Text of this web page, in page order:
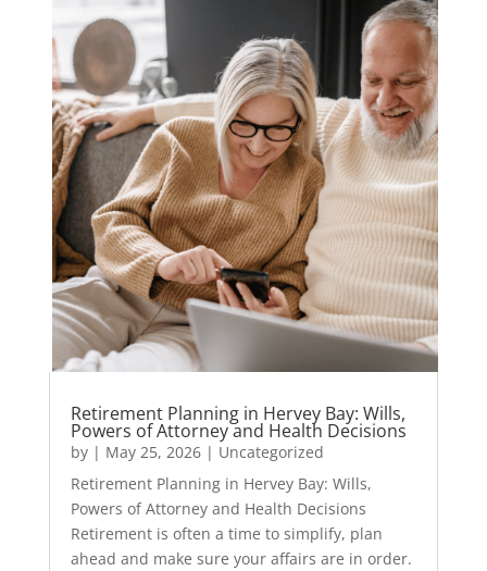
Retirement Planning in Hervey Bay: Wills,
Powers of Attorney and Health Decisions
by | May 25, 2026| Uncategorized
Retirement Planning in Hervey Bay: Wills,
Powers of Attorney and Health Decisions
Retirement is often a time to simplify, plan
ahead and make sure your affairs are in order.